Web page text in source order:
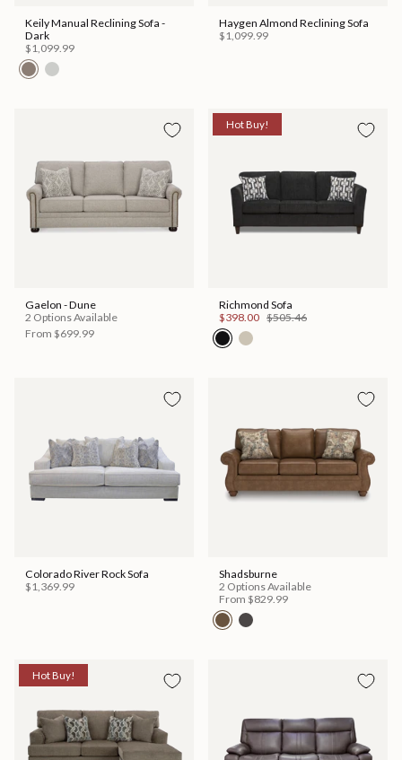
Keily Manual Reclining Sofa -
Dark
$1,099.99
Haygen Almond Reclining Sofa
$1,099.99
Gaelon - Dune
2 Options Available
From $699.99
Hot Buy!
Richmond Sofa
$398.00 $505.46
Colorado River Rock Sofa
$1,369.99
Shadsburne
2 Options Available
From $829.99
Hot Buy!